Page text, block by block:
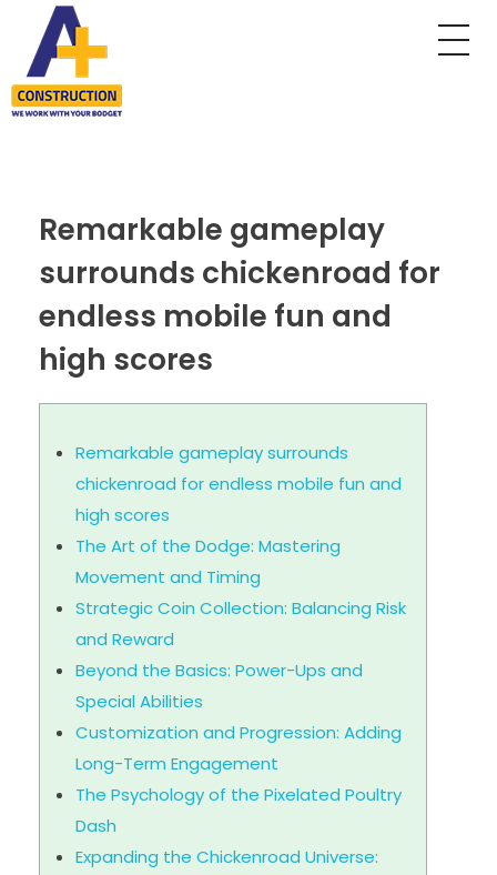
Remarkable gameplay
surrounds chickenroad for
endless mobile fun and
high scores
Remarkable gameplay surrounds
chickenroad for endless mobile fun and
high scores
The Art of the Dodge: Mastering
Movement and Timing
Strategic Coin Collection: Balancing Risk
and Reward
Beyond the Basics: Power-Ups and
Special Abilities
Customization and Progression: Adding
Long-Term Engagement
The Psychology of the Pixelated Poultry
Dash
Expanding the Chickenroad Universe: